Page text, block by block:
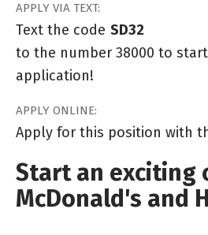
APPLY VIA TEXT:
Text the code SD32
to the number 38000 to
application!
APPLY ONLINE:
Apply for this position with
Start an exciting
McDonald's and